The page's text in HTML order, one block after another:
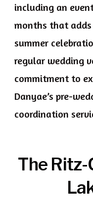
including an
months that
summer
regular wedding
commitment to
Danyae’s pre-
coordination
The